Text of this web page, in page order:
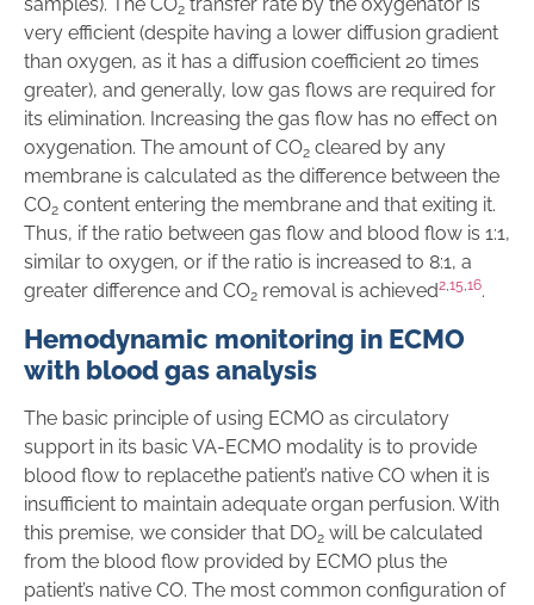
2
very efficient (despite having a lower diffusion gradient
than oxygen, as it has a diffusion coefficient 20 times
greater), and generally, low gas flows are required for
its elimination. Increasing the gas flow has no effect on
oxygenation. The amount of CO2 cleared by any
membrane is calculated as the difference between the
CO2 content entering the membrane and that exiting it.
Thus, if the ratio between gas flow and blood flow is 1:1,
similar to oxygen, or if the ratio is increased to 8:1, a
greater difference and CO2 removal is achieved2,15,16.
Hemodynamic monitoring in ECMO
with blood gas analysis
The basic principle of using ECMO as circulatory
support in its basic VA-ECMO modality is to provide
blood flow to replacethe patient’s native CO when it is
insufficient to maintain adequate organ perfusion. With
this premise, we consider that DO2 will be calculated
from the blood flow provided by ECMO plus the
patient’s native CO. The most common configuration of